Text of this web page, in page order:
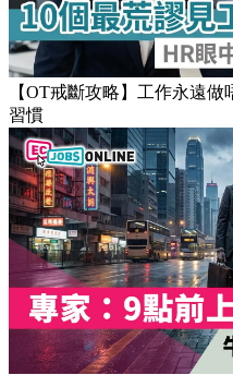
Popular Articles
【OT戒斷攻略】工作永遠做
習慣